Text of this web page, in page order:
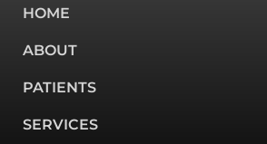
HOME
ABOUT
PATIENTS
SERVICES